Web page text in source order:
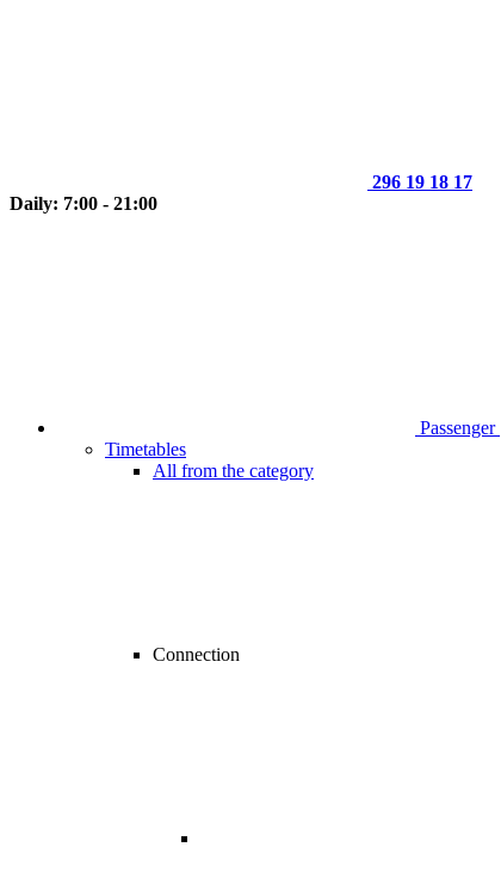
296 19 18 17
Daily: 7:00 - 21:00
Passenger
Timetables
All from the category
Connection